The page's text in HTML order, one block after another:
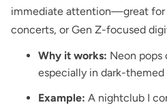
immediate attention—great for
concerts, or Gen Z-focused
Why it works: Neon pops
especially in dark-
Example: A nightclub I